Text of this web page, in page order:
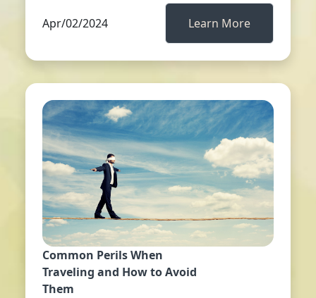
Apr/02/2024 Learn More
Common Perils When
Traveling and How to Avoid
Them